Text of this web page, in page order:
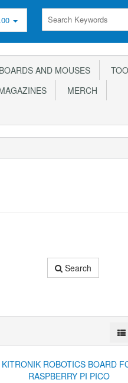
AND MOUSES
MERCH
Search
KITRONIK ROBOTICS BOARD
RASPBERRY PI PICO